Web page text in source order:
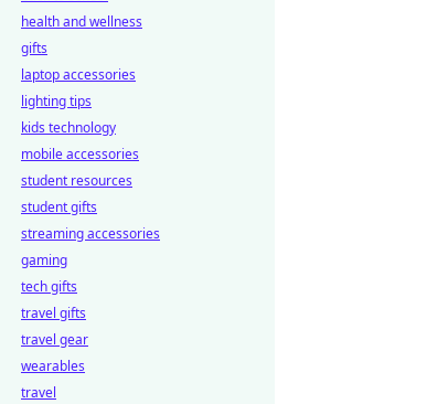
health and wellness
gifts
laptop accessories
lighting tips
kids technology
mobile accessories
student resources
student gifts
streaming accessories
gaming
tech gifts
travel gifts
travel gear
wearables
travel